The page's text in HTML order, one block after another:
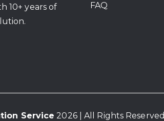
10+ years of
FAQ
Service 2026 | All Rights Reserved